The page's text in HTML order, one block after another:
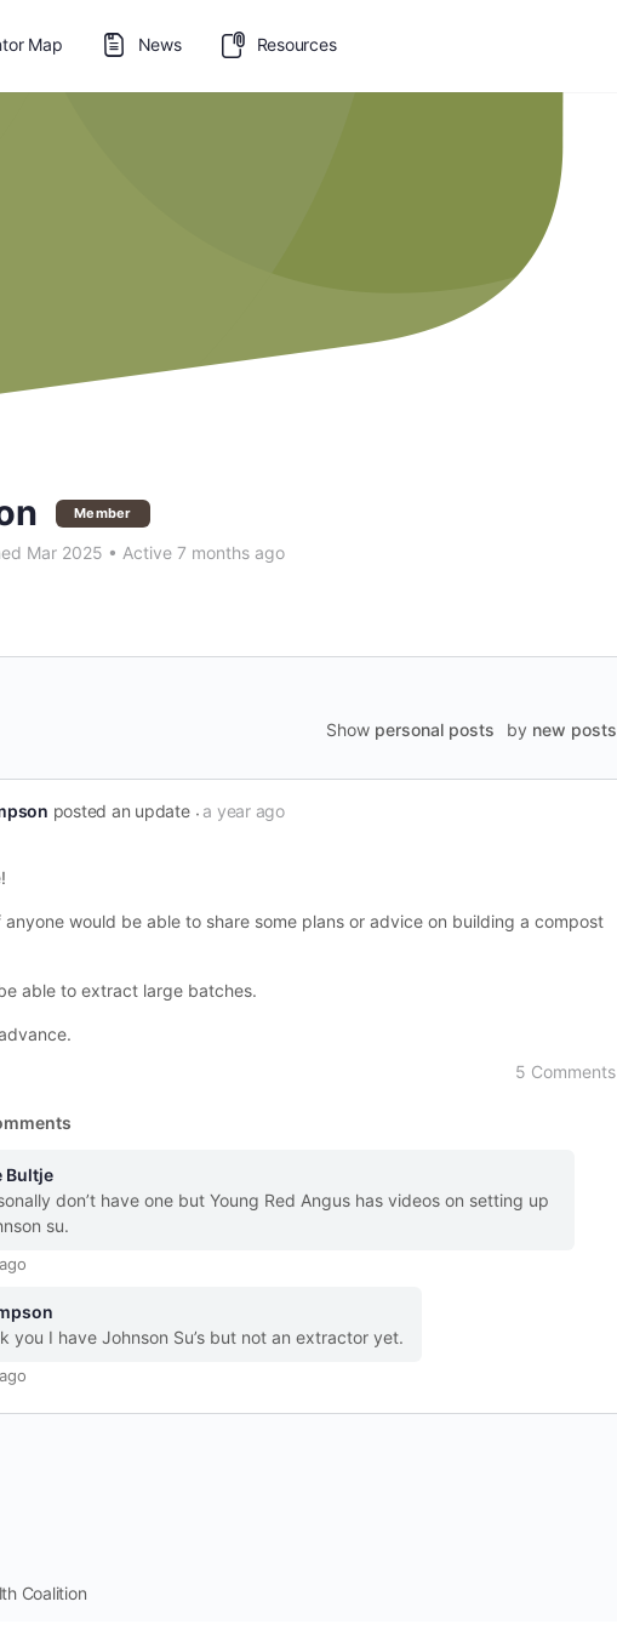
Map News Resources
Member
Mar 2025 • Active 7 months ago
Show personal posts by new posts
posted an update a year ago
would be able to share some plans or advice on building a compost
able to extract large batches.
5 Comments
Bultje
don’t have one but Young Red Angus has videos on setting up
su.
you I have Johnson Su’s but not an extractor yet.
Coalition